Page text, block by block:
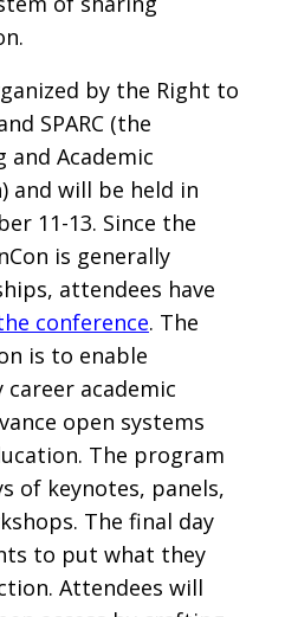
by the Right to
SPARC (the
and Academic
and will be held in
11-13. Since the
is generally
attendees have
conference. The
is to enable
academic
open systems
The program
of keynotes, panels,
The final day
to put what they
Attendees will